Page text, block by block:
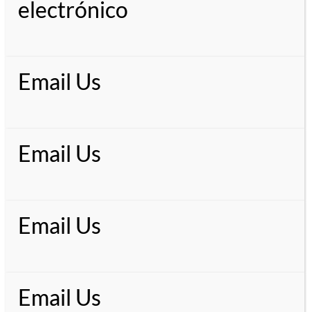
electrónico
Email Us
Email Us
Email Us
Email Us